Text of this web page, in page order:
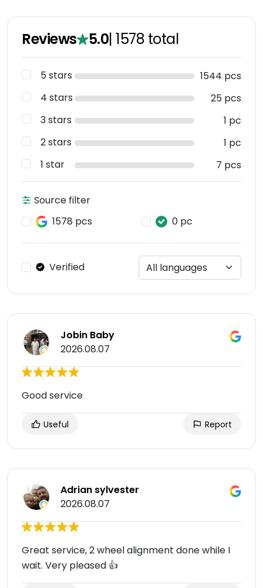
Reviews 5.0|1578 total
5 stars
1544 pcs
4 stars
25 pcs
3 stars
1 pc
2 stars
1 pc
1 star
7 pcs
Source filter
1578 pcs
0 pc
Verified
Jobin Baby
2026.08.07
Good service
Useful Report
Adrian sylvester
2026.08.07
Great service, 2 wheel alignment done while I
wait. Very pleased 👍